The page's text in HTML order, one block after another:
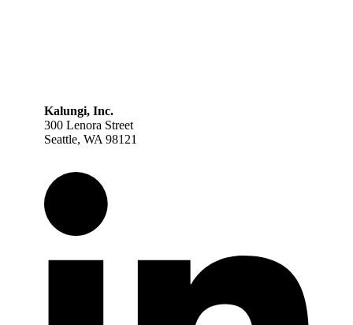
Kalungi, Inc.
300 Lenora Street
Seattle, WA 98121